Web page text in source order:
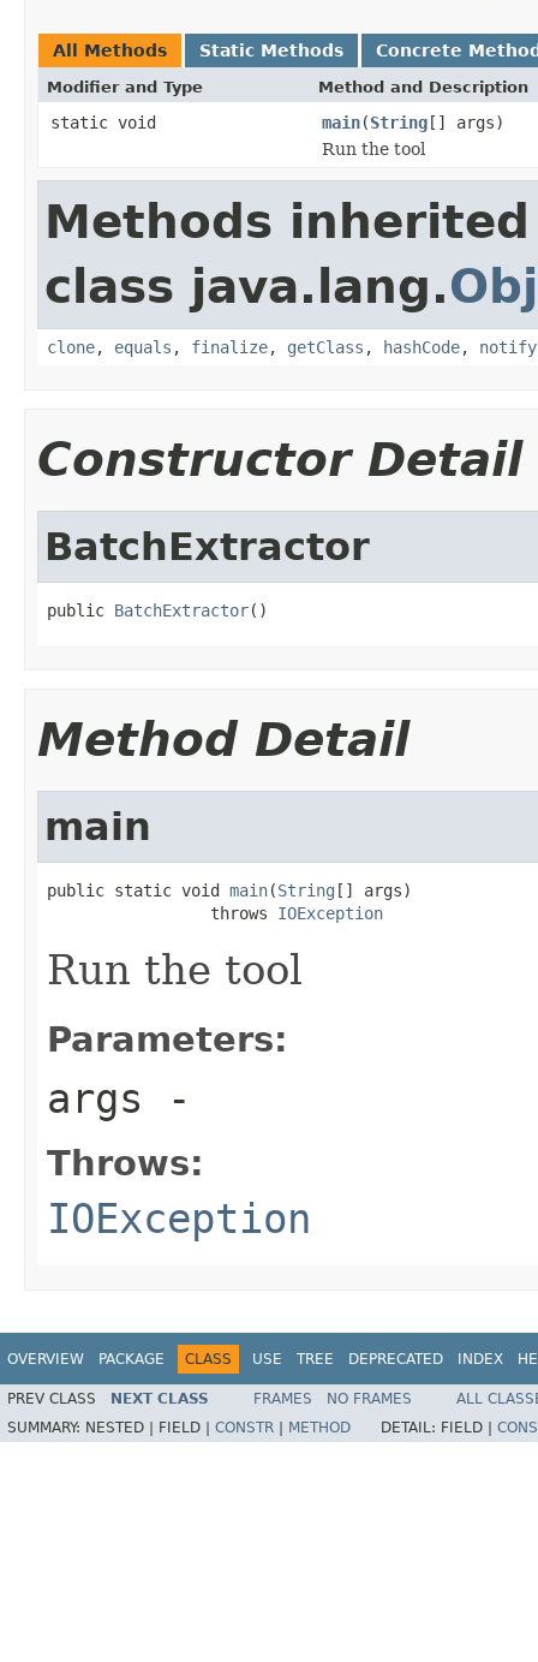
All Methods Static Methods Concrete
Modifier and Type Method and Description
static void main(String[] args)
Run the tool
Methods
class java.lang.
clone, equals , finalize, getClass , hashCode, notify
Constructor Detail
BatchExtractor
public BatchExtractor()
Method Detail
main
public static void main(String [] args)
                 throws
IOException
Run the tool
Parameters:
args -
Throws:
IOException
OVERVIEW PACKAGE CLASS USE TREE DEPRECATED INDEX
PREV CLASS NEXT CLASS FRAMES NO FRAMES
ALL
SUMMARY: NESTED | FIELD | CONSTR METHOD DETAIL: FIELD |